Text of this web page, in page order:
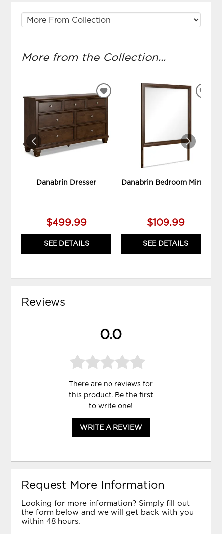
More from the Collection...
Danabrin Dresser
$499.99
SEE DETAILS
ADD
TO
Danabrin Bedroom Mirror
$109.99
SEE DETAILS
Reviews
0.0
There are no reviews for
this product. Be the first
towrite one!
WRITE A REVIEW
Request More Information
Looking for more information? Simply fill out
the form below and we will get back with you
within 48 hours.